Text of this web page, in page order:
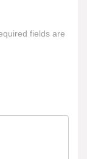
fields are